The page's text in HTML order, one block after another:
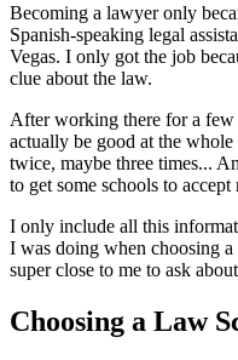
Becoming a lawyer only
Spanish-speaking legal
Vegas. I only got the job
clue about the law.
After working there for a few
actually be good at the
twice, maybe three times...
to get some schools to accept
I only include all this
I was doing when choosing
super close to me to ask
Choosing a Law